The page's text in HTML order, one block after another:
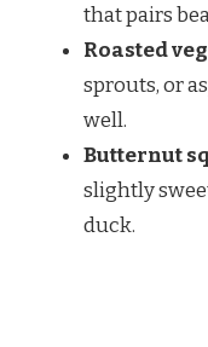
that pairs
Roasted
sprouts, or
well.
Butternut
slightly
duck.